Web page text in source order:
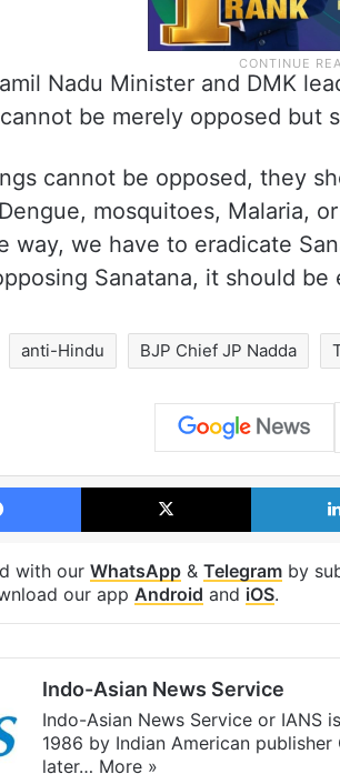
Nadu Minister and DMK
be merely opposed but
cannot be opposed, they
mosquitoes, Malaria,
way, we have to eradicate
Sanatana, it should be
anti-Hindu BJP Chief JP Nadda
Facebook X
with our WhatsApp & Telegram by
our app Android and iOS.
Indo-Asian News Service
Indo-Asian News Service or IANS
1986 by Indian American
later… More »